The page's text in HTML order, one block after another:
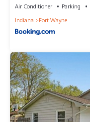
Air Conditioner Parking
Indiana
Fort Wayne